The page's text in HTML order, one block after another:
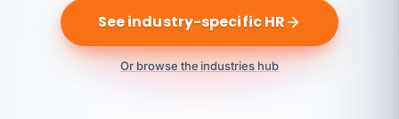
See industry-specific HR
Or browse the industries hub